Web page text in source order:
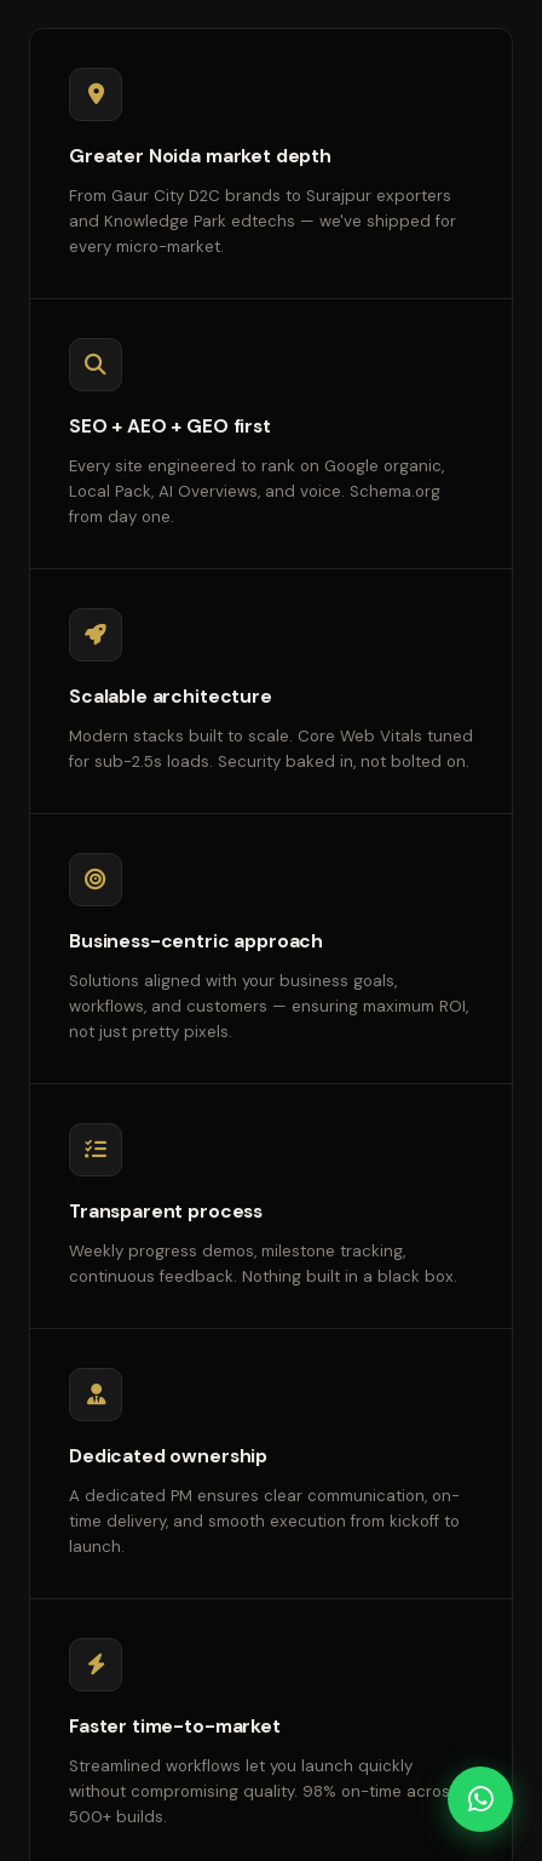
Greater Noida market depth
From Gaur City D2C brands to Surajpur exporters
and Knowledge Park edtechs — we've shipped for
every micro-market.
SEO + AEO + GEO first
Every site engineered to rank on Google organic,
Local Pack, AI Overviews, and voice. Schema.org
from day one.
Scalable architecture
Modern stacks built to scale. Core Web Vitals tuned
for sub-2.5s loads. Security baked in, not bolted on.
Business-centric approach
Solutions aligned with your business goals,
workflows, and customers — ensuring maximum ROI,
not just pretty pixels.
Transparent process
Weekly progress demos, milestone tracking,
continuous feedback. Nothing built in a black box.
Dedicated ownership
A dedicated PM ensures clear communication, on-
time delivery, and smooth execution from kickoff to
launch.
Faster time-to-market
Streamlined workflows let you launch quickly
without compromising quality. 98% on-time across
500+ builds.